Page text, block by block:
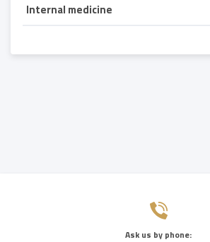
Internal medicine
Ask us by phone: